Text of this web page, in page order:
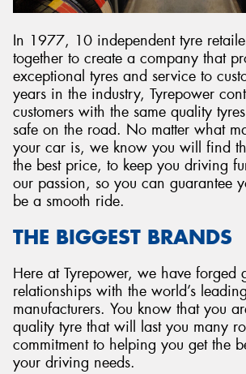
In 1977, 10 independent tyre
together to create a company that
exceptional tyres and service to
years in the industry, Tyrepower
customers with the same quality
safe on the road. No matter what
your car is, we know you will find
the best price, to keep you driving
our passion, so you can guarantee
be a smooth ride.
THE BIGGEST BRANDS
Here at Tyrepower, we have forged
relationships with the world’s
manufacturers. You know that you
quality tyre that will last you many
commitment to helping you get the
your driving needs.